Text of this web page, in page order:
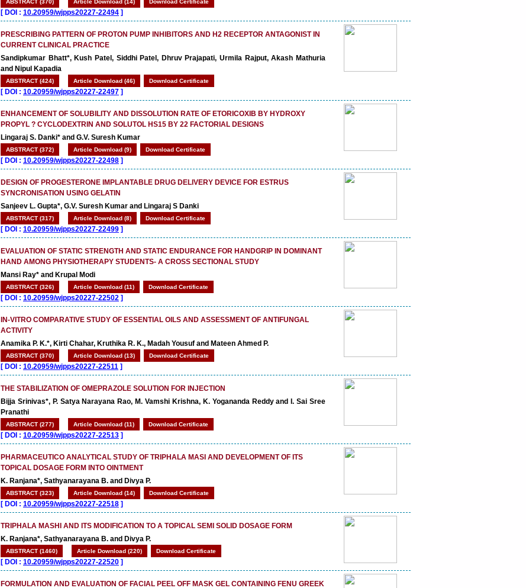
ABSTRACT (370) Article Download (14) Download Certificate
[ DOI : 10.20959/wjpps20227-22494 ]
PRESCRIBING PATTERN OF PROTON PUMP INHIBITORS AND H2 RECEPTOR ANTAGONIST IN
CURRENT CLINICAL PRACTICE
Sandipkumar Bhatt*, Kush Patel, Siddhi Patel, Dhruv Prajapati, Urmila Rajput, Akash Mathuria
and Nipul Kapadia
ABSTRACT (424) Article Download (46) Download Certificate
[ DOI : 10.20959/wjpps20227-22497 ]
ENHANCEMENT OF SOLUBILITY AND DISSOLUTION RATE OF ETORICOXIB BY HYDROXY
PROPYL ? CYCLODEXTRIN AND SOLUTOL HS15 BY 22 FACTORIAL DESIGNS
Lingaraj S. Danki* and G.V. Suresh Kumar
ABSTRACT (372) Article Download (9) Download Certificate
[ DOI : 10.20959/wjpps20227-22498 ]
DESIGN OF PROGESTERONE IMPLANTABLE DRUG DELIVERY DEVICE FOR ESTRUS
SYNCRONISATION USING GELATIN
Sanjeev L. Gupta*, G.V. Suresh Kumar and Lingaraj S Danki
ABSTRACT (317) Article Download (8) Download Certificate
[ DOI : 10.20959/wjpps20227-22499 ]
EVALUATION OF STATIC STRENGTH AND STATIC ENDURANCE FOR HANDGRIP IN DOMINANT
HAND AMONG PHYSIOTHERAPY STUDENTS- A CROSS SECTIONAL STUDY
Mansi Ray* and Krupal Modi
ABSTRACT (326) Article Download (11) Download Certificate
[ DOI : 10.20959/wjpps20227-22502 ]
IN-VITRO COMPARATIVE STUDY OF ESSENTIAL OILS AND ASSESSMENT OF ANTIFUNGAL
ACTIVITY
Anamika P. K.*, Kirti Chahar, Kruthika R. K., Madah Yousuf and Mateen Ahmed P.
ABSTRACT (370) Article Download (13) Download Certificate
[ DOI : 10.20959/wjpps20227-22511 ]
THE STABILIZATION OF OMEPRAZOLE SOLUTION FOR INJECTION
Bijja Srinivas*, P. Satya Narayana Rao, M. Vamshi Krishna, K. Yogananda Reddy and I. Sai Sree
Pranathi
ABSTRACT (277) Article Download (11) Download Certificate
[ DOI : 10.20959/wjpps20227-22513 ]
PHARMACEUTICO ANALYTICAL STUDY OF TRIPHALA MASI AND DEVELOPMENT OF ITS
TOPICAL DOSAGE FORM INTO OINTMENT
K. Ranjana*, Sathyanarayana B. and Divya P.
ABSTRACT (323) Article Download (14) Download Certificate
[ DOI : 10.20959/wjpps20227-22518 ]
TRIPHALA MASHI AND ITS MODIFICATION TO A TOPICAL SEMI SOLID DOSAGE FORM
K. Ranjana*, Sathyanarayana B. and Divya P.
ABSTRACT (1460) Article Download (220) Download Certificate
[ DOI : 10.20959/wjpps20227-22520 ]
FORMULATION AND EVALUATION OF FACIAL PEEL OFF MASK GEL CONTAINING FENU GREEK